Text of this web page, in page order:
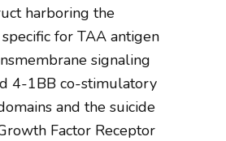
harboring the
for TAA antigen
signaling
4-1BB co-stimulatory
and the suicide
Factor Receptor